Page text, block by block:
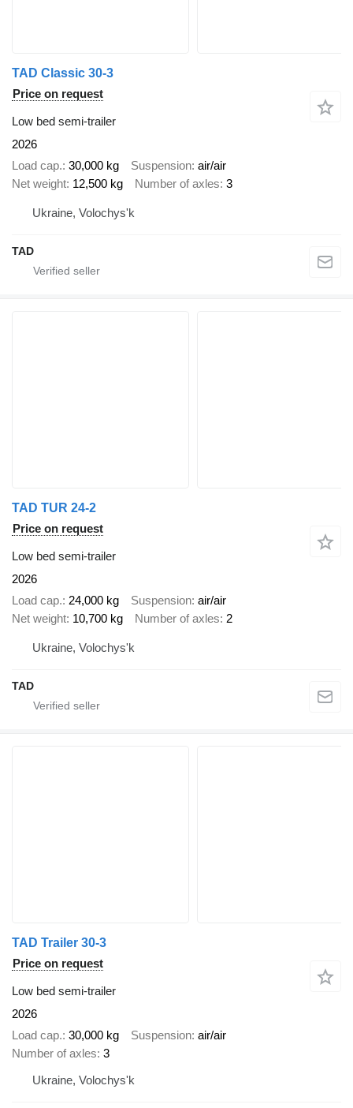
TAD Classic 30-3
Price on request
Low bed semi-trailer
2026
Load cap. 30,000 kg Suspension air/air
Net weight 12,500 kg Number of axles 3
Ukraine, Volochys'k
TAD
TAD TUR 24-2
Price on request
Low bed semi-trailer
2026
Load cap. 24,000 kg Suspension air/air
Net weight 10,700 kg Number of axles 2
Ukraine, Volochys'k
TAD
TAD Trailer 30-3
Price on request
Low bed semi-trailer
2026
Load cap. 30,000 kg Suspension air/air
Number of axles 3
Ukraine, Volochys'k